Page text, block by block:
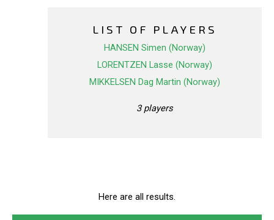
LIST OF PLAYERS
HANSEN Simen (Norway)
LORENTZEN Lasse (Norway)
MIKKELSEN Dag Martin (Norway)
3 players
Here are all results.